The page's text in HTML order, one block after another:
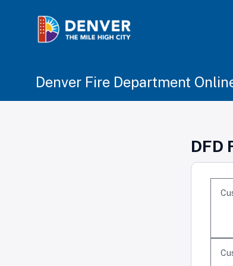
Denver Fire Department
DFD